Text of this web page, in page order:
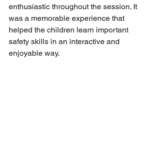
enthusiastic throughout the session. It
was a memorable experience that
helped the children learn important
safety skills in an interactive and
enjoyable way.